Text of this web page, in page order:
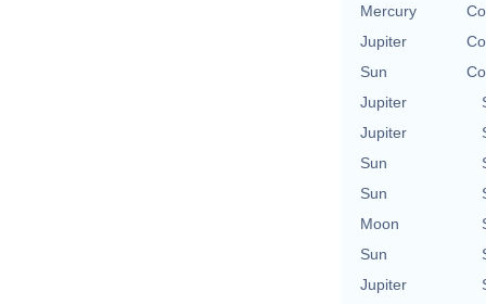
Mercury
Jupiter
Sun
Jupiter
Jupiter
Sun
Sun
Moon
Sun
Jupiter